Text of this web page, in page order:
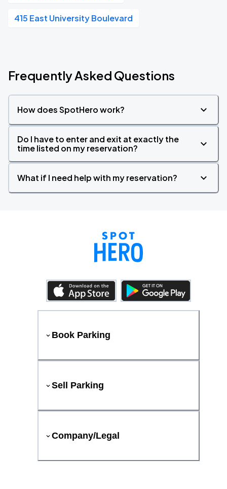
415 East University Boulevard
Frequently Asked Questions
How does SpotHero work?
Do I have to enter and exit at exactly the
time listed on my reservation?
What if I need help with my reservation?
Book Parking
Sell Parking
Company/Legal